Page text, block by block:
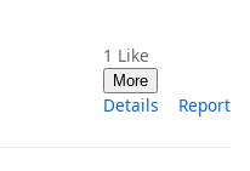
1 Like
More
Details Report